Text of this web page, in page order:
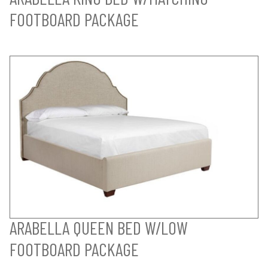
FOOTBOARD PACKAGE
ARABELLA QUEEN BED W/LOW
FOOTBOARD PACKAGE